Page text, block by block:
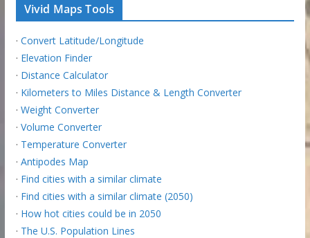
Vivid Maps Tools
· Convert Latitude/Longitude
· Elevation Finder
· Distance Calculator
· Kilometers to Miles Distance & Length Converter
· Weight Converter
· Volume Converter
· Temperature Converter
· Antipodes Map
· Find cities with a similar climate
· Find cities with a similar climate (2050)
· How hot cities could be in 2050
· The U.S. Population Lines